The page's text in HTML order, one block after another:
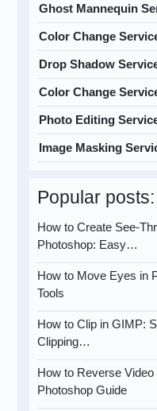
Ghost Mannequin
Color Change
Drop Shadow
Color Change
Photo Editing
Image Masking
Popular posts:
How to Create See-
Photoshop: Easy…
How to Move Eyes in
Tools
How to Clip in GIMP:
Clipping…
How to Reverse Video
Photoshop Guide